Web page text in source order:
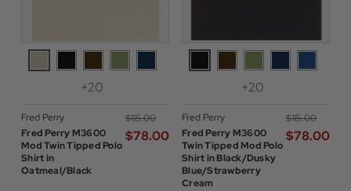
+20
Fred Perry
Fred Perry M3600
Mod Twin Tipped Polo
Shirt in
Oatmeal/Black
$‌115.00
$‌78.00
+20
Fred Perry
Fred Perry M3600
Twin Tipped Mod Polo
Shirt in Black/Dusky
Blue/Strawberry
Cream
$‌115.00
$‌78.00